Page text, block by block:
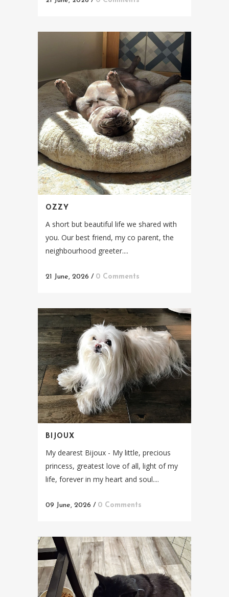
OZZY
A short but beautiful life we shared with
you. Our best friend, my co parent, the
neighbourhood greeter....
21 June, 2026 / 0 Comments
BIJOUX
My dearest Bijoux - My little, precious
princess, greatest love of all, light of my
life, forever in my heart and soul....
09 June, 2026 / 0 Comments